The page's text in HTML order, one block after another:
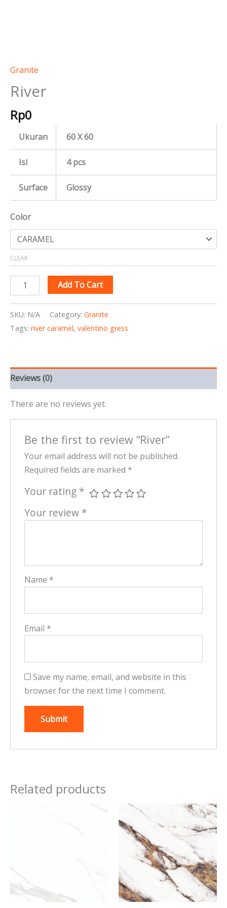
Granite
River
Rp0
Ukuran 60 X 60
Isi 4 pcs
Surface Glossy
Color
CLEAR
Add To Cart
SKU: N/A Category: Granite
Tags: river caramel, valentino gress
Reviews (0)
There are no reviews yet.
Be the first to review “River”
Your email address will not be published.
Required fields are marked *
Your rating *
Your review *
Name *
Email *
Save my name, email, and website in this
browser for the next time I comment.
Related products
This
product
has
multiple
variants.
The
options
may